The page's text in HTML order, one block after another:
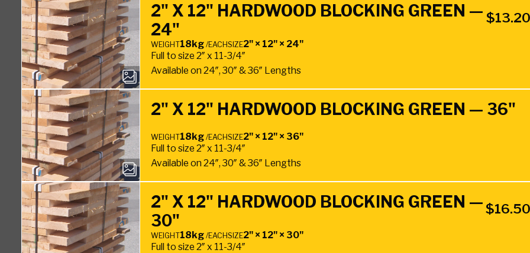
2" X 12" HARDWOOD BLOCKING GREEN —
24"
$13.20
WEIGHT18kg /EACHSIZE2" × 12" × 24"
Full to size 2″ x 11-3/4″
Available on 24″, 30″ & 36″ Lengths
2" X 12" HARDWOOD BLOCKING GREEN — 36"
WEIGHT18kg /EACHSIZE2" × 12" × 36"
Full to size 2″ x 11-3/4″
Available on 24″, 30″ & 36″ Lengths
2" X 12" HARDWOOD BLOCKING GREEN —
30"
$16.50
WEIGHT18kg /EACHSIZE2" × 12" × 30"
Full to size 2″ x 11-3/4″